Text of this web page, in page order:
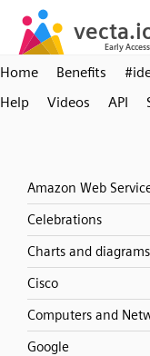
Home Benefits
Help
Videos API
Amazon Web
Celebrations
Charts and diagrams
Cisco
Computers and
Google